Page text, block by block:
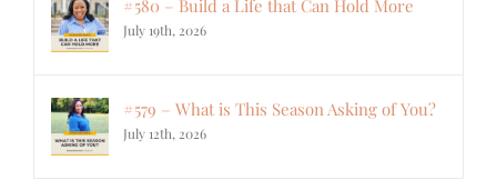
#580 – Build a Life that Can Hold More
July 19th, 2026
#579 – What is This Season Asking of You?
July 12th, 2026